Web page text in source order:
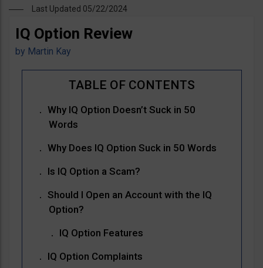
Last Updated 05/22/2024
IQ Option Review
by Martin Kay
Why IQ Option Doesn’t Suck in 50
Words
Why Does IQ Option Suck in 50 Words
Is IQ Option a Scam?
Should I Open an Account with the IQ
Option?
IQ Option Features
IQ Option Complaints